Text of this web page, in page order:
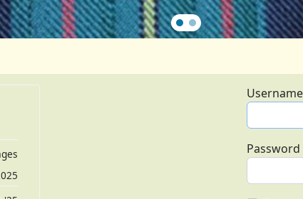
Username
Password